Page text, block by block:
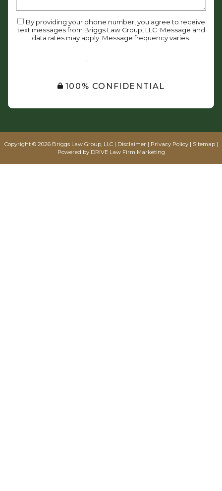
By providing your phone number, you agree to receive
text messages from Briggs Law Group, LLC. Message and
data rates may apply. Message frequency varies.
SUBMIT
100% CONFIDENTIAL
Copyright © 2026 Briggs Law Group, LLC | Disclaimer | Privacy Policy| Sitemap|
Powered by DRIVE Law Firm Marketing